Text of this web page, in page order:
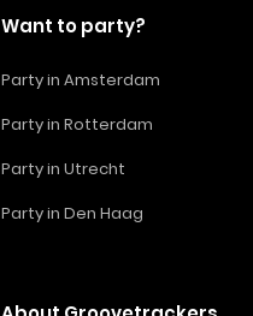
Want to party?
Party in Amsterdam
Party in Rotterdam
Party in Utrecht
Party in Den Haag